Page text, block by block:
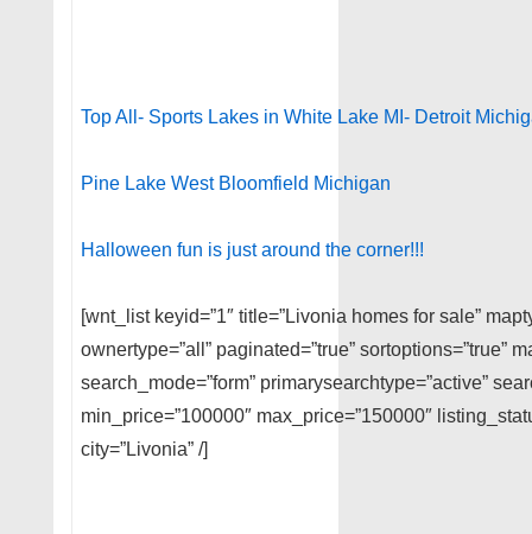
Top All- Sports Lakes in White Lake MI- Detroit
Pine Lake West Bloomfield Michigan
Halloween fun is just around the corner!!!
[wnt_list keyid=”1″ title=”Livonia homes for sale”
ownertype=”all” paginated=”true” sortoptions=”true”
search_mode=”form” primarysearchtype=”active”
min_price=”100000″ max_price=”150000″
city=”Livonia” /]